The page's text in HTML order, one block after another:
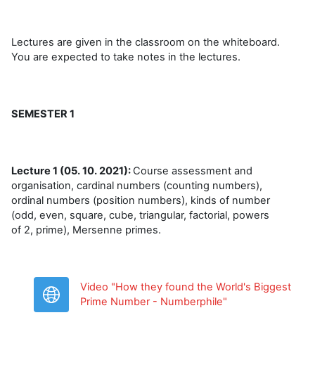
Lectures are given in the classroom on the whiteboard.
You are expected to take notes in the lectures.
SEMESTER 1
Lecture 1 (05. 10. 2021): Course assessment and
organisation, cardinal numbers (counting numbers),
ordinal numbers (position numbers), kinds of number
(odd, even, square, cube, triangular, factorial, powers
of 2, prime), Mersenne primes.
Video "How they found the World's Biggest
Prime Number - Numberphile"